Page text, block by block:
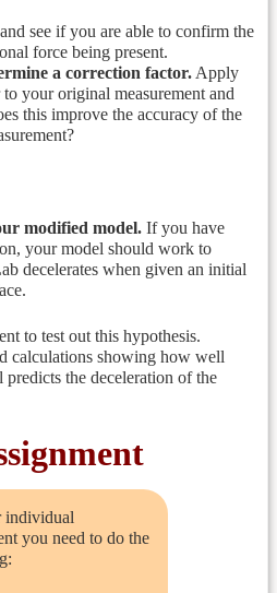
and see if you are able to confirm the
force being present.
a correction factor. Apply
your original measurement and
this improve the accuracy of the
modified model. If you have
your model should work to
decelerates when given an initial
to test out this hypothesis.
calculations showing how well
the deceleration of the
individual
you need to do the